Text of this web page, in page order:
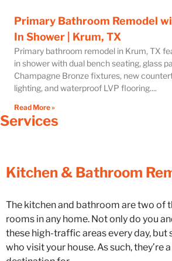
Primary Bathroom Remodel
In Shower | Krum, TX
Primary bathroom remodel in Krum, TX
in shower with dual bench seating, glass
Champagne Bronze fixtures, new
lighting, and waterproof LVP flooring.
Read More »
Services
Kitchen & Bathroom
The kitchen and bathroom are two of
rooms in any home. Not only do you
these high-traffic areas every day, but
who visit your house. As such, they’re